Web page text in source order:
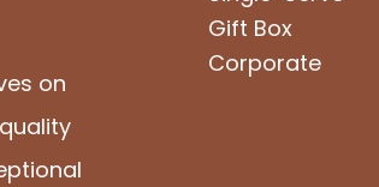
on
Gift Box
Corporate